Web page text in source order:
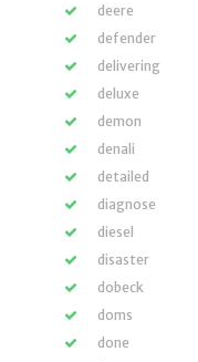
deere
defender
delivering
deluxe
demon
denali
detailed
diagnose
diesel
disaster
dobeck
doms
done